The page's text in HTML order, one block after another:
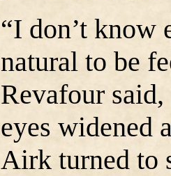
“I don’t know
natural to be
Revafour
eyes widened
Airk turned to